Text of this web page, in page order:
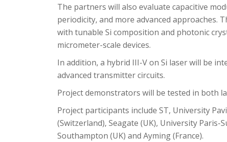
The partners will also evaluate capacitive
periodicity, and more advanced approaches.
with tunable Si composition and photonic
micrometer-scale devices.
In addition, a hybrid III-V on Si laser will be
advanced transmitter circuits.
Project demonstrators will be tested in both
Project participants include ST, University
(Switzerland), Seagate (UK), University Paris-
Southampton (UK) and Ayming (France).